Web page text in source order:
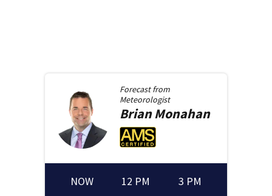
Forecast from
Meteorologist
BrianMonahan
NOW 12 PM 3 PM